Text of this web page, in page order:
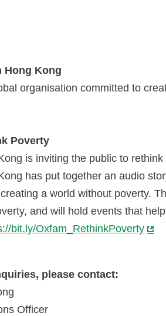
Hong Kong
organisation committed to
Poverty
is inviting the public to
has put together an audio
a world without poverty.
and will hold events that
bit.ly/Oxfam_RethinkPoverty
please contact:
Officer